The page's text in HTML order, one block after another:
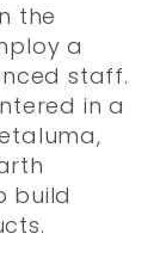
the
a
staff.
in a
build